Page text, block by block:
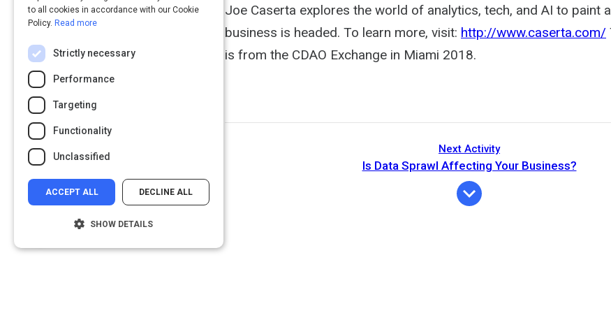
Joe Caserta explores the world of analytics, tech, and AI to paint
business is headed. To learn more, visit: http://www.caserta.com/
is from the CDAO Exchange in Miami 2018.
Next Activity
Is Data Sprawl Affecting Your Business?
to all cookies in accordance with our Cookie
Policy. Read more
Strictly necessary
Performance
Targeting
Functionality
Unclassified
ACCEPT ALL DECLINE ALL
SHOW DETAILS